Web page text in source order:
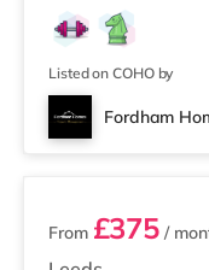
Listed on COHO by
Fordham
2 rooms available
From £375 /